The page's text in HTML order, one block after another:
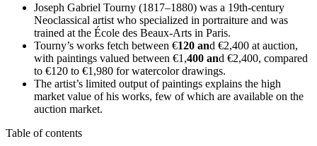
Joseph Gabriel Tourny (1817–1880) was a 19th-century
Neoclassical artist who specialized in portraiture and was
trained at the École des Beaux-Arts in Paris.
Tourny’s works fetch between €120 and €2,400 at auction,
with paintings valued between €1,400 and €2,400, compared
to €120 to €1,980 for watercolor drawings.
The artist’s limited output of paintings explains the high
market value of his works, few of which are available on the
auction market.
Table of contents